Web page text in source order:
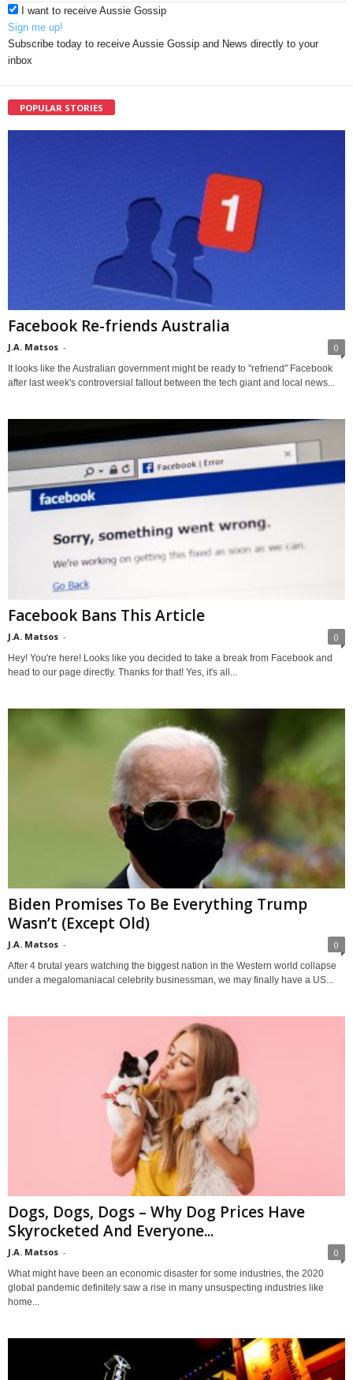
I want to receive Aussie Gossip
Sign me up!
Subscribe today to receive Aussie Gossip and News directly to your
inbox
POPULAR STORIES
Facebook Re-friends Australia
J.A. Matsos - 0
It looks like the Australian government might be ready to "refriend" Facebook
after last week's controversial fallout between the tech giant and local news...
Facebook Bans This Article
J.A. Matsos - 0
Hey! You're here! Looks like you decided to take a break from Facebook and
head to our page directly. Thanks for that! Yes, it's all...
Biden Promises To Be Everything Trump
Wasn’t (Except Old)
J.A. Matsos - 0
After 4 brutal years watching the biggest nation in the Western world collapse
under a megalomaniacal celebrity businessman, we may finally have a US...
Dogs, Dogs, Dogs – Why Dog Prices Have
Skyrocketed And Everyone...
J.A. Matsos - 0
What might have been an economic disaster for some industries, the 2020
global pandemic definitely saw a rise in many unsuspecting industries like
home...